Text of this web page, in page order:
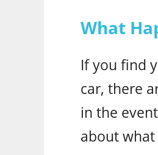
What
If you find
car, there
in the
about